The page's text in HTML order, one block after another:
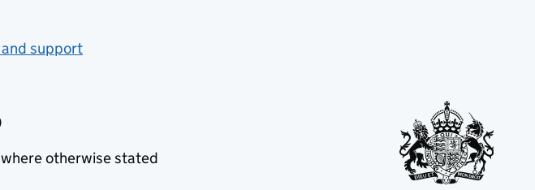
support
in new tab)
new tab)otherwise stated